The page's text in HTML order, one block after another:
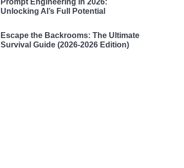
Prompt Engineering in 2026:
Unlocking AI’s Full Potential
Escape the Backrooms: The Ultimate
Survival Guide (2026-2026 Edition)